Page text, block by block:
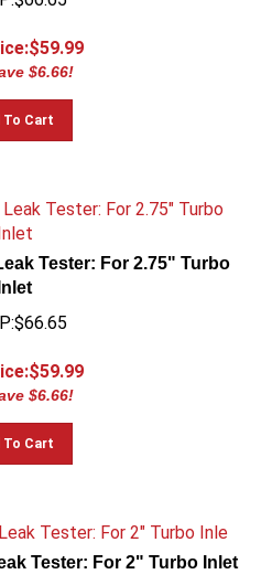
59.99
$6.66!
To Cart
Tester: For 2.75" Turbo
59.99
$6.66!
To Cart
Tester: For 2" Turbo Inlet